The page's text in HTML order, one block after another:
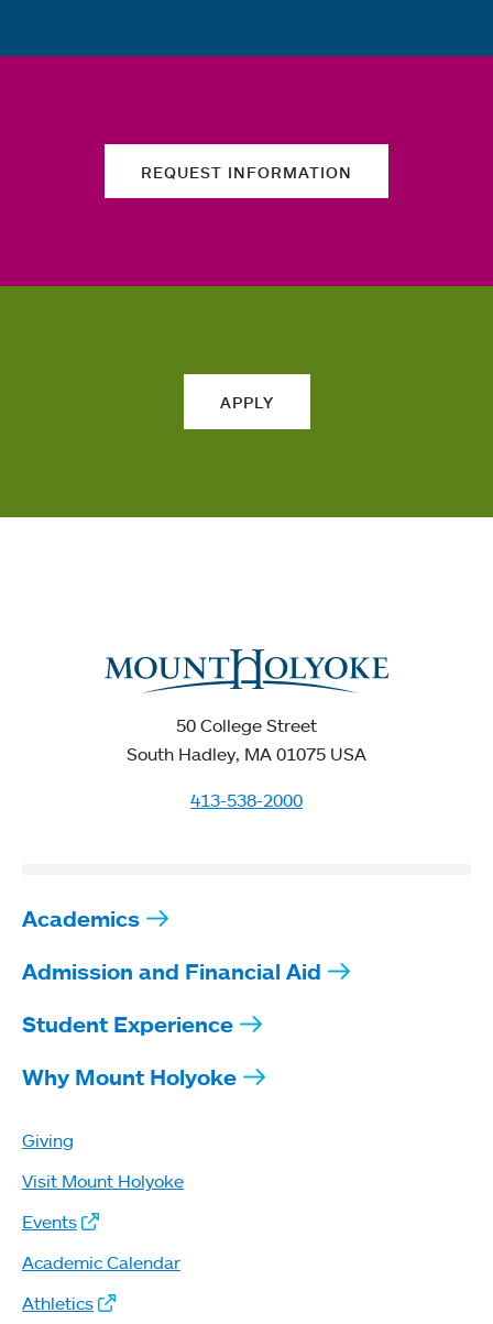
REQUEST INFORMATION
APPLY
50 College Street
South Hadley, MA 01075 USA
413-538-2000
Academics
Admission and Financial Aid
Student Experience
Why Mount Holyoke
Giving
Visit Mount Holyoke
Events
Academic Calendar
Athletics